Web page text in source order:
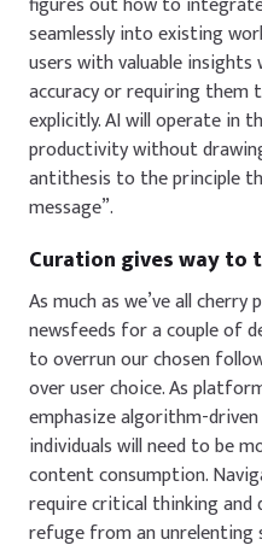
seamlessly into existing
users with valuable
accuracy or requiring
explicitly. AI will operate in
productivity without
antithesis to the principle
message”.
Curation gives way to
As much as we’ve all
newsfeeds for a couple of
to overrun our chosen
over user choice. As
emphasize algorithm-
individuals will need to be
content consumption.
require critical thinking and
refuge from an